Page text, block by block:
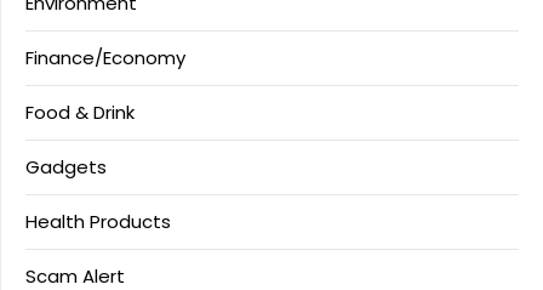
Finance/Economy
Food & Drink
Gadgets
Health Products
Scam Alert